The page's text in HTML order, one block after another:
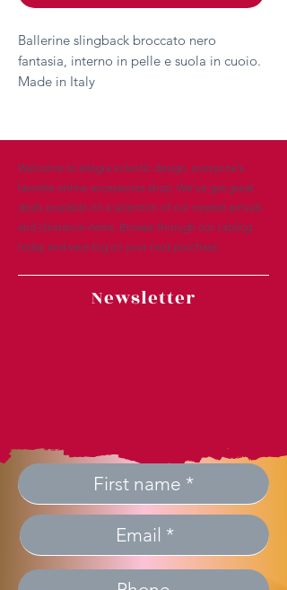
Ballerine slingback broccato nero
fantasia, interno in pelle e suola in cuoio.
Made in Italy
Welcome to allegra eclectic design, everyone’s
favorite online accessories shop. We’ve got great
deals available on a selection of our newest arrivals
and clearance items. Browse through our catalog
today and save big on your next purchase.
Newsletter